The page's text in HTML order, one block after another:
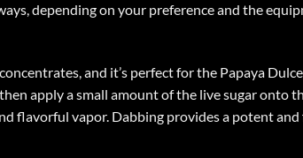
depending on your preference and the
and it’s perfect for the Papaya Dulce
apply a small amount of the live sugar onto
flavorful vapor. Dabbing provides a potent